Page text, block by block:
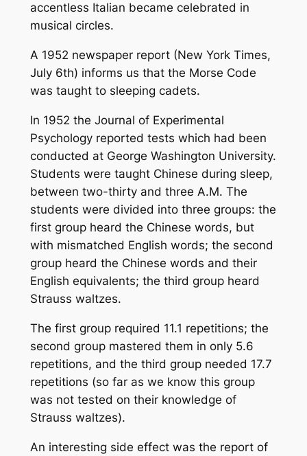
accentless Italian became celebrated in
musical circles.
A 1952 newspaper report (New York Times,
July 6th) informs us that the Morse Code
was taught to sleeping cadets.
In 1952 the Journal of Experimental
Psychology reported tests which had been
conducted at George Washington University.
Students were taught Chinese during sleep,
between two-thirty and three A.M. The
students were divided into three groups: the
first group heard the Chinese words, but
with mismatched English words; the second
group heard the Chinese words and their
English equivalents; the third group heard
Strauss waltzes.
The first group required 11.1 repetitions; the
second group mastered them in only 5.6
repetitions, and the third group needed 17.7
repetitions (so far as we know this group
was not tested on their knowledge of
Strauss waltzes).
An interesting side effect was the report of